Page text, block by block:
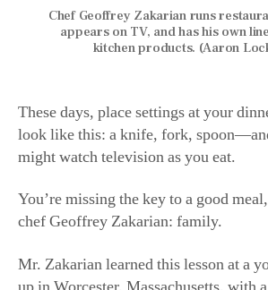
kitchen products. (Aaron
look like this: a knife, fork,
might watch television as you eat.
You’re missing the key to a good meal,
chef Geoffrey Zakarian: family.
Mr. Zakarian learned this lesson at a
up in Worcester, Massachusetts, with
mother and Armenian American father.